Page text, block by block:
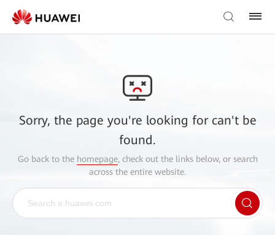
Sorry, the page you're looking for can't be
found.
Go back to the homepage, check out the links below, or search
across the entire website.